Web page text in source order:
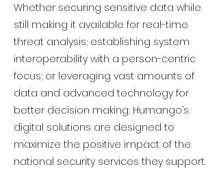
Whether securing sensitive data while
still making it available for real-time
threat analysis; establishing system
interoperability with a person-centric
focus; or leveraging vast amounts of
data and advanced technology for
better decision making; Humango’s
digital solutions are designed to
maximize the positive impact of the
national security services they support.